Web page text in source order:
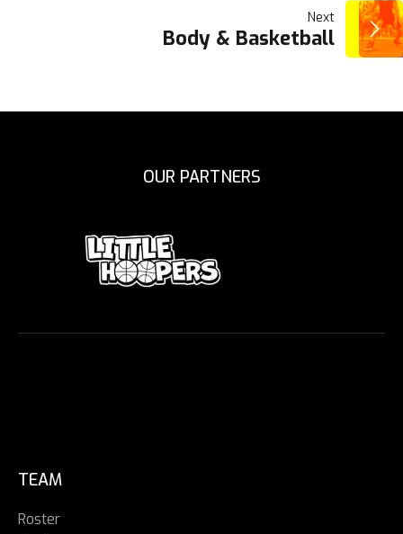
Next
Body & Basketball
OUR PARTNERS
TEAM
Roster